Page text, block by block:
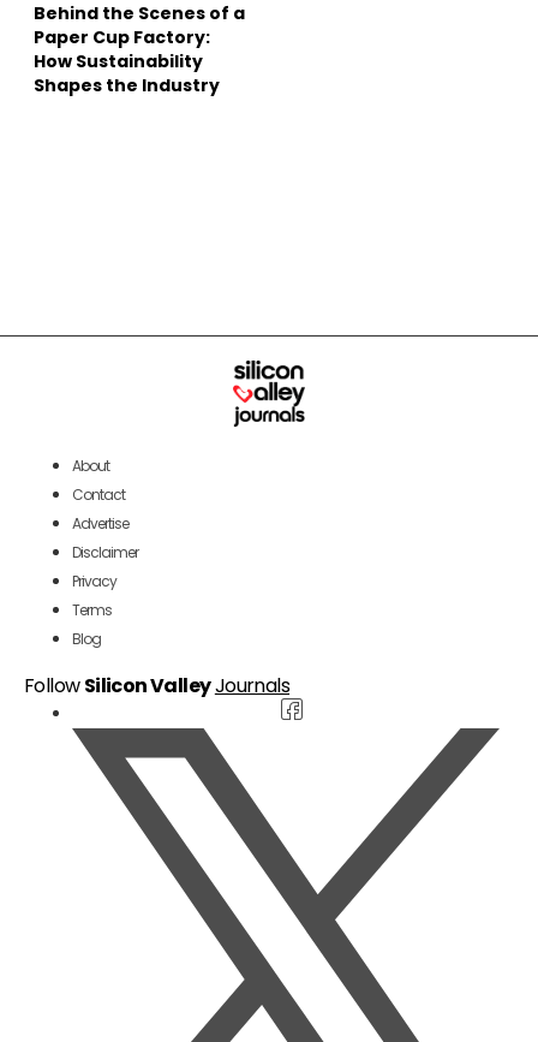
Behind the Scenes of a
Paper Cup Factory:
How Sustainability
Shapes the Industry
About
Contact
Advertise
Disclaimer
Privacy
Terms
Blog
FollowSilicon ValleyJournals